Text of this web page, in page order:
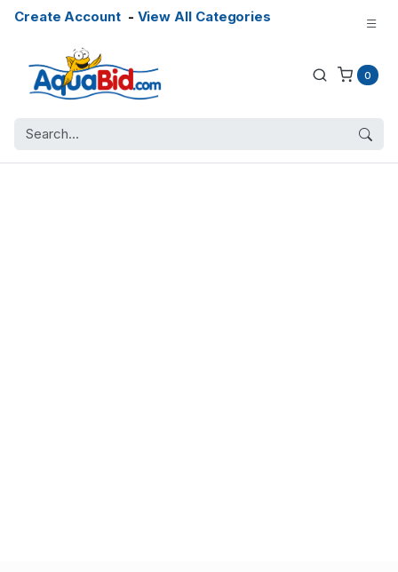
Create Account- View All Categories
0